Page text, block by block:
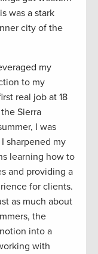
was a stark
city of the
my
to my
real job at 18
Sierra
I was
sharpened my
learning how to
and providing a
for clients.
as much about
the
into a
with